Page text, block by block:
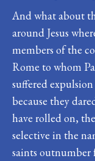
And what about
around Jesus
members of the
Rome to whom
suffered
because they
have rolled on,
selective in the
saints outnumber